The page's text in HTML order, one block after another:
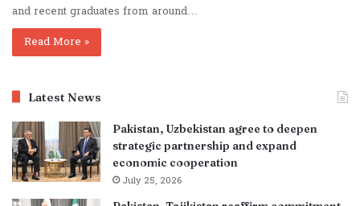
and recent graduates from around…
Read More »
Latest News
Pakistan, Uzbekistan agree to deepen
strategic partnership and expand
economic cooperation
July 25, 2026